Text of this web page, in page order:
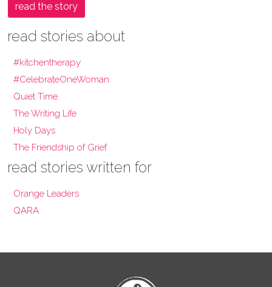
read the story
read stories about
#kitchentherapy
#CelebrateOneWoman
Quiet Time
The Writing Life
Holy Days
The Friendship of Grief
read stories written for
Orange Leaders
QARA